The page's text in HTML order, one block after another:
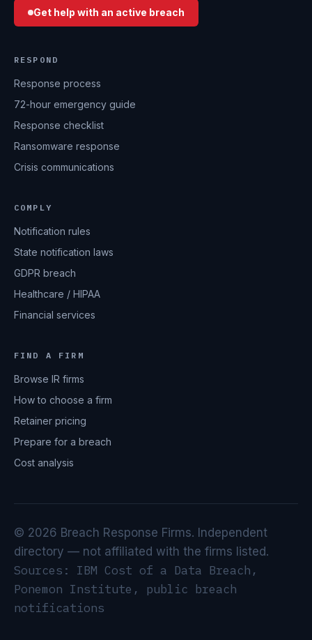
Get help with an active breach
RESPOND
Response process
72-hour emergency guide
Response checklist
Ransomware response
Crisis communications
COMPLY
Notification rules
State notification laws
GDPR breach
Healthcare / HIPAA
Financial services
FIND A FIRM
Browse IR firms
How to choose a firm
Retainer pricing
Prepare for a breach
Cost analysis
© 2026 Breach Response Firms. Independent
directory — not affiliated with the firms listed.
Sources: IBM Cost of a Data Breach,
Ponemon Institute, public breach
notifications